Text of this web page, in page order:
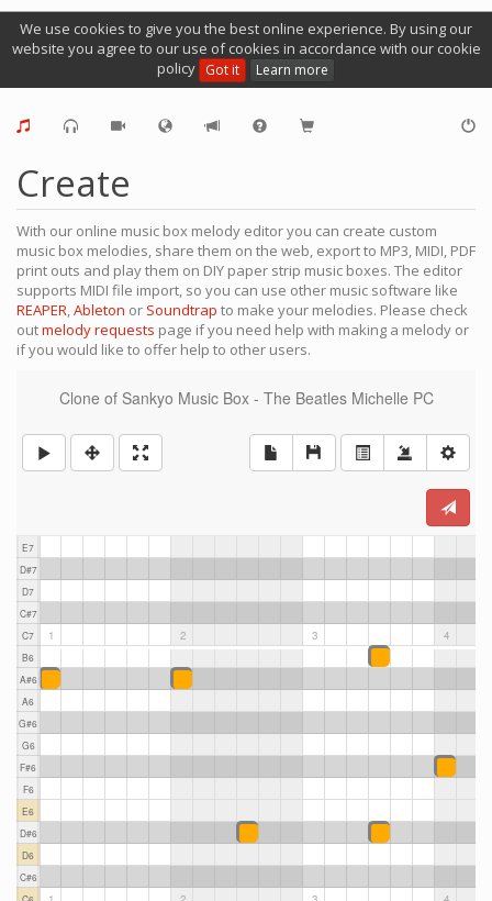
We use cookies to give you the best online experience. By using our
website you agree to our use of cookies in accordance with our cookie
policy Got it Learn more
Create
With our online music box melody editor you can create custom
music box melodies, share them on the web, export to MP3, MIDI, PDF
print outs and play them on DIY paper strip music boxes. The editor
supports MIDI file import, so you can use other music software like
REAPER,Ableton or Soundtrap to make your melodies. Please check
outmelody requests page if you need help with making a melody or
if you would like to offer help to other users.